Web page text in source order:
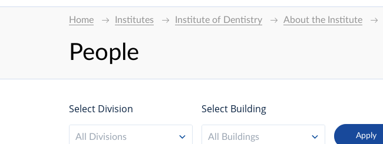
Home Institutes Institute of Dentistry About the Institute
People
Select Division
All Divisions
Select Building
All Buildings